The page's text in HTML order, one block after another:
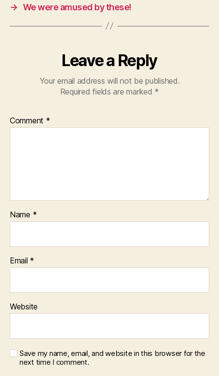
→ We were amused by these!
Leave a Reply
Your email address will not be published.
Required fields are marked *
Comment *
Name *
Email *
Website
Save my name, email, and website in this browser for the
next time I comment.